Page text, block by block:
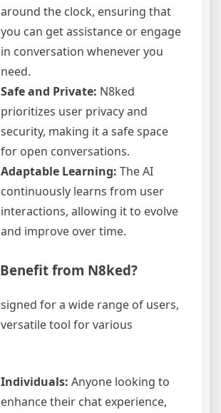
around the clock, ensuring that
you can get assistance or engage
in conversation whenever you
need.
Safe and Private: N8ked
prioritizes user privacy and
security, making it a safe space
for open conversations.
Adaptable Learning: The AI
continuously learns from user
interactions, allowing it to evolve
and improve over time.
from N8ked?
for a wide range of users,
tool for various
Individuals: Anyone looking to
enhance their chat experience,